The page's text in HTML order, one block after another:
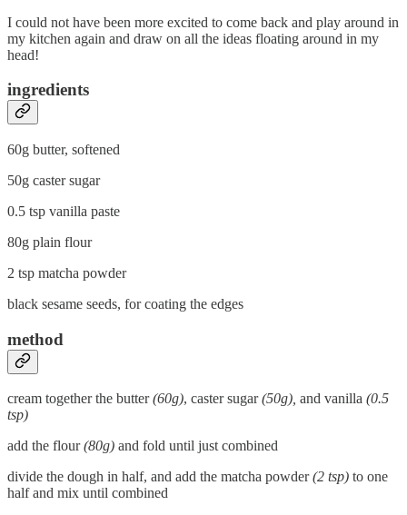
I could not have been more excited to come back and play around in
my kitchen again and draw on all the ideas floating around in my
head!
ingredients
60g butter, softened
50g caster sugar
0.5 tsp vanilla paste
80g plain flour
2 tsp matcha powder
black sesame seeds, for coating the edges
method
cream together the butter(60g), caster sugar(50g), and vanilla (0.5
tsp)
add the flour(80g) and fold until just combined
divide the dough in half, and add the matcha powder(2 tsp) to one
half and mix until combined